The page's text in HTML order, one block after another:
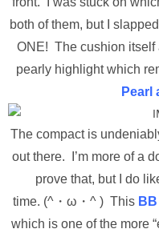
both of them, but I
ONE! The cushion itself
pearly highlight which
Pearl
The compact is
out there. I’m more of a
prove that, but I do
time. (^・ω・^ ) This
which is one of the more